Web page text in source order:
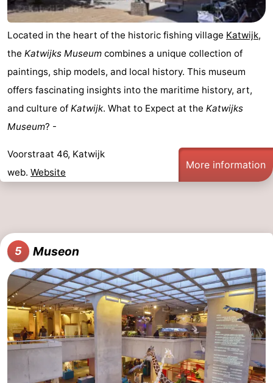
Located in the heart of the historic fishing village Katwijk,
the Katwijks Museum combines a unique collection of
paintings, ship models, and local history. This museum
offers fascinating insights into the maritime history, art,
and culture of Katwijk. What to Expect at the Katwijks
Museum? -
Voorstraat 46, Katwijk
web. Website
More information
5 Museon